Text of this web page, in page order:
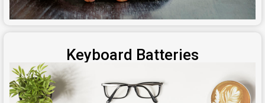
Keyboard Batteries